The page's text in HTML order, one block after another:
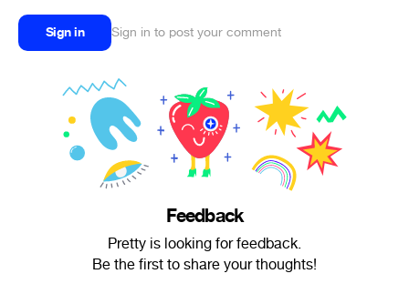
Sign in Sign in to post your comment
Feedback
Pretty is looking for feedback.
Be the first to share your thoughts!